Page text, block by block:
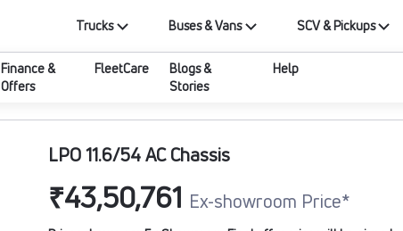
Trucks Buses & Vans SCV & Pickups
Finance &
Offers
FleetCare
Blogs &
Stories
Help
LPO 11.6/54 AC Chassis
₹43,50,761 Ex-showroom Price*